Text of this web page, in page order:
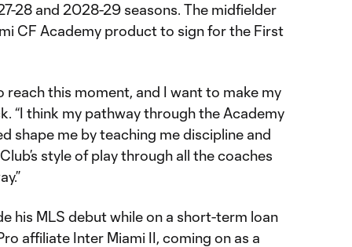
28 and 2028-29 seasons. The midfielder
CF Academy product to sign for the First
reach this moment, and I want to make my
“I think my pathway through the Academy
shape me by teaching me discipline and
style of play through all the coaches
his MLS debut while on a short-term loan
affiliate Inter Miami II, coming on as a